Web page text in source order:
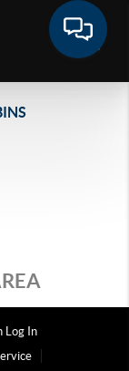
Log In